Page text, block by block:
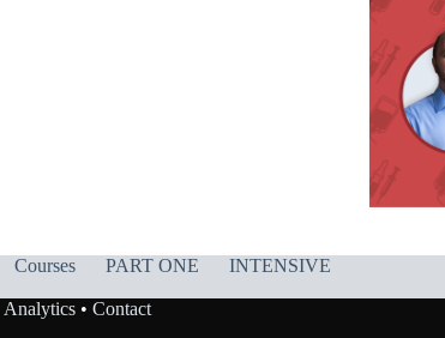
Courses PART ONE
INTENSIVE
Analytics• Contact